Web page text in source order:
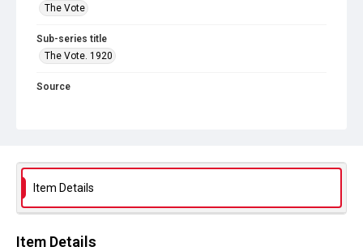
The Vote
Sub-series title
The Vote. 1920
Source
Item Details
Item Details